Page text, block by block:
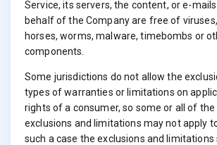
Service, its servers, the content, or e-
behalf of the Company are free of
horses, worms, malware, timebombs or
components.
Some jurisdictions do not allow the
types of warranties or limitations on
rights of a consumer, so some or all of the
exclusions and limitations may not apply
such a case the exclusions and